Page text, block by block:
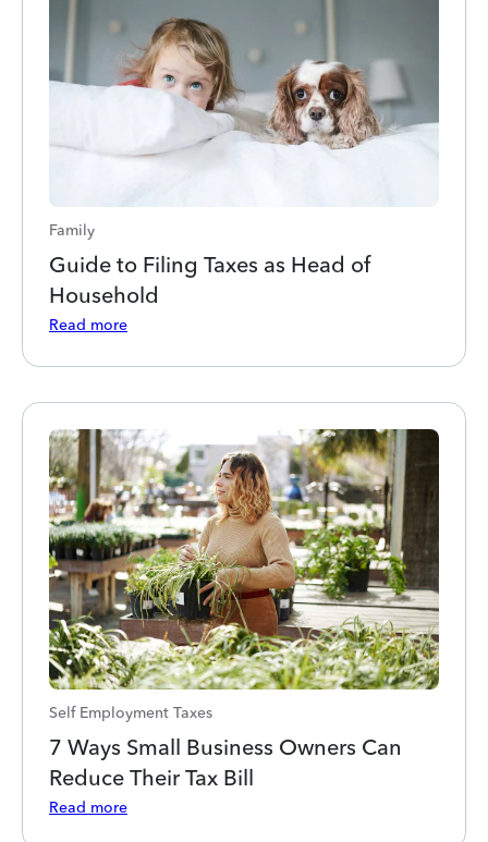
Family
Guide to Filing Taxes as Head of
Household
Read more
Self Employment Taxes
7 Ways Small Business Owners Can
Reduce Their Tax Bill
Read more